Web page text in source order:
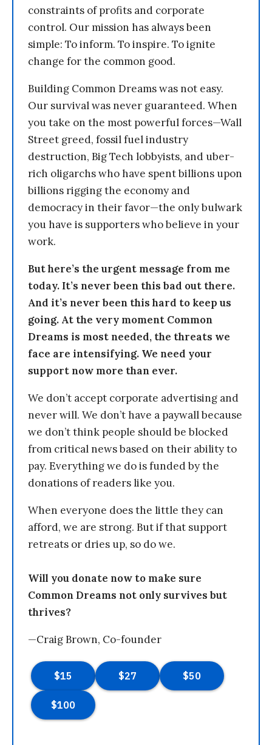
constraints of profits and corporate
control. Our mission has always been
simple: To inform. To inspire. To ignite
change for the common good.
Building Common Dreams was not easy.
Our survival was never guaranteed. When
you take on the most powerful forces—Wall
Street greed, fossil fuel industry
destruction, Big Tech lobbyists, and uber-
rich oligarchs who have spent billions upon
billions rigging the economy and
democracy in their favor—the only bulwark
you have is supporters who believe in your
work.
But here’s the urgent message from me
today. It’s never been this bad out there.
And it’s never been this hard to keep us
going. At the very moment Common
Dreams is most needed, the threats we
face are intensifying. We need your
support now more than ever.
We don’t accept corporate advertising and
never will. We don’t have a paywall because
we don’t think people should be blocked
from critical news based on their ability to
pay. Everything we do is funded by the
donations of readers like you.
When everyone does the little they can
afford, we are strong. But if that support
retreats or dries up, so do we.
Will you donate now to make sure
Common Dreams not only survives but
thrives?
—Craig Brown, Co-founder